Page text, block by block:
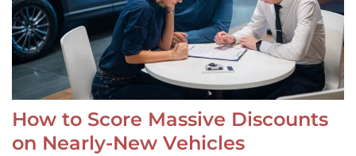
How to Score Massive Discounts
on Nearly-New Vehicles